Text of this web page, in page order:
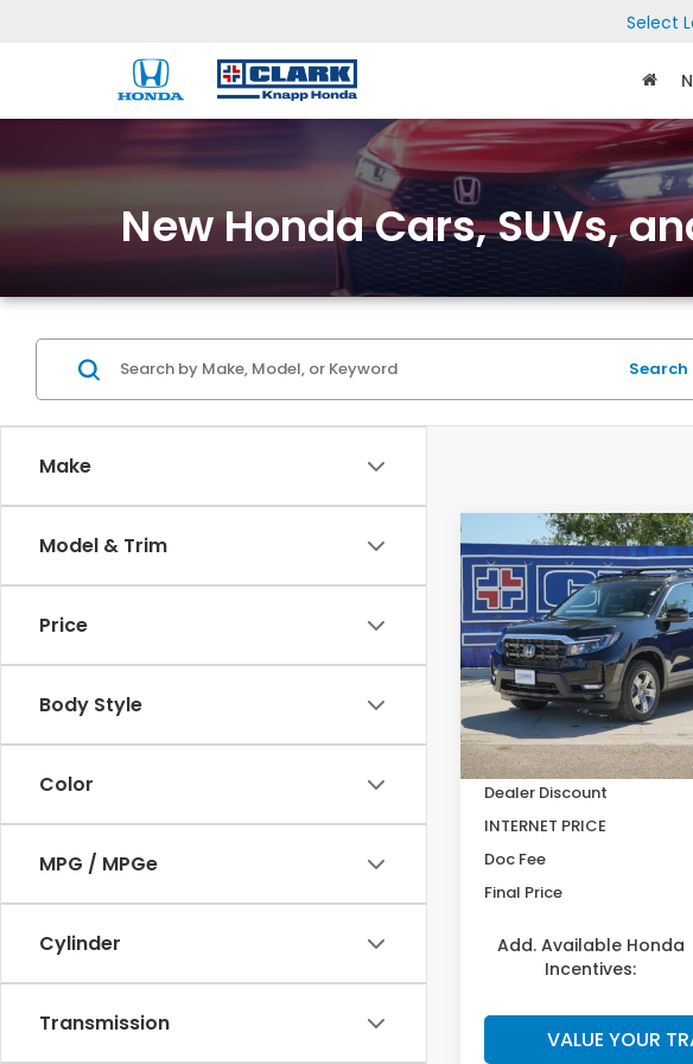
Select
New Honda Cars, SUVs,
Make
Model & Trim
Price
Body Style
Color
MPG / MPGe
Cylinder
Transmission
Search
2026Honda
RidgelineRTL
Price Drop
VIN:5FPYK3F50TB031960
Model:YK3F5TJNW
In Stock
$2,577
SAVINGS
Less
MSRP:
Dealer Discount
INTERNET PRICE
Doc Fee
Final Price
Add. Available Honda
Incentives:
VALUE YOUR
Compare Vehicle